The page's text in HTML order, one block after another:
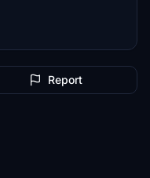
Report